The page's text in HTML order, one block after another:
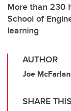
More than 230
School of
learning
AUTHOR
Joe
SHARE